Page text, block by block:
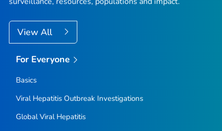
View All
For Everyone
Basics
Viral Hepatitis Outbreak Investigations
Global Viral Hepatitis